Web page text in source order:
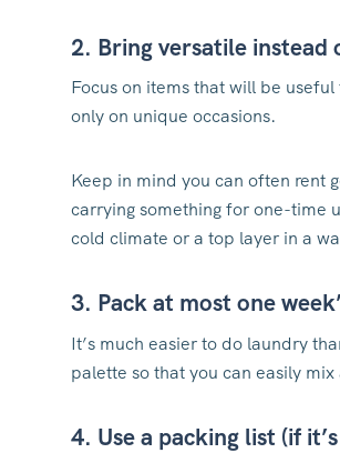
2. Bring versatile instead
Focus on items that will be
only on unique occasions.
Keep in mind you can often rent
carrying something for one-time
cold climate or a top layer in a
3. Pack at most one
It’s much easier to do laundry
palette so that you can easily
4. Use a packing list (if